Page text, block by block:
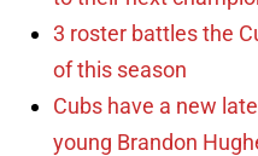
3 roster battles the
of this season
Cubs have a new
young Brandon